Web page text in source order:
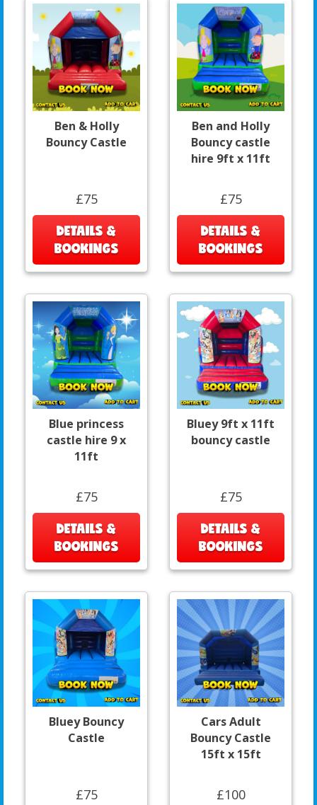
Ben & Holly
Bouncy Castle
£75
DETAILS &
BOOKINGS
Ben and Holly
Bouncy castle
hire 9ft x 11ft
£75
DETAILS &
BOOKINGS
Blue princess
castle hire 9 x
11ft
£75
DETAILS &
BOOKINGS
Bluey 9ft x 11ft
bouncy castle
£75
DETAILS &
BOOKINGS
Bluey Bouncy
Castle
£75
Cars Adult
Bouncy Castle
15ft x 15ft
£100